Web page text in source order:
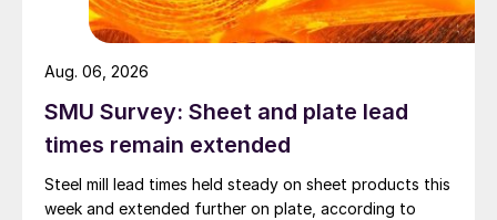
SMU Survey: Sheet and plate lead
times remain extended
Steel mill lead times held steady on sheet products this
week and extended further on plate, according to
Aug. 06, 2026